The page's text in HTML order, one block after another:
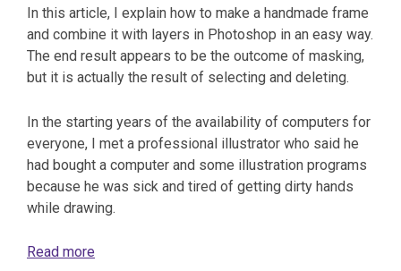
In this article, I explain how to make a handmade frame
and combine it with layers in Photoshop in an easy way.
The end result appears to be the outcome of masking,
but it is actually the result of selecting and deleting.
In the starting years of the availability of computers for
everyone, I met a professional illustrator who said he
had bought a computer and some illustration programs
because he was sick and tired of getting dirty hands
while drawing.
Read more